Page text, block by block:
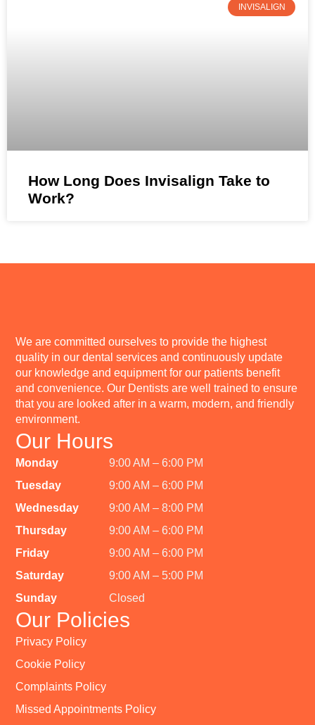
INVISALIGN
How Long Does Invisalign Take to
Work?
We are committed ourselves to provide the highest
quality in our dental services and continuously update
our knowledge and equipment for our patients benefit
and convenience. Our Dentists are well trained to ensure
that you are looked after in a warm, modern, and friendly
environment.
Our Hours
Monday
Tuesday
Wednesday
Thursday
Friday
Saturday
Sunday
9:00 AM – 6:00 PM
9:00 AM – 6:00 PM
9:00 AM – 8:00 PM
9:00 AM – 6:00 PM
9:00 AM – 6:00 PM
9:00 AM – 5:00 PM
Closed
Our Policies
Privacy Policy
Cookie Policy
Complaints Policy
Missed Appointments Policy